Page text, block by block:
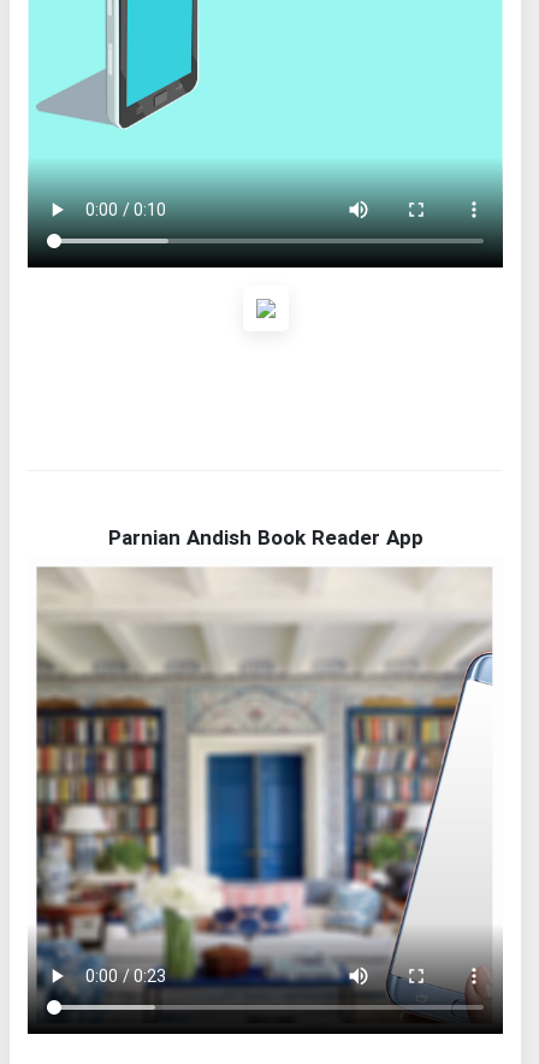
Parnian Andish Book Reader App